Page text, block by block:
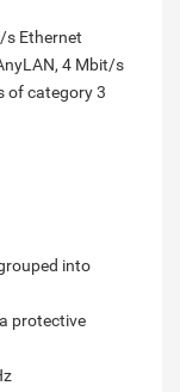
s Ethernet
4 Mbit/s
of category 3
into
protective